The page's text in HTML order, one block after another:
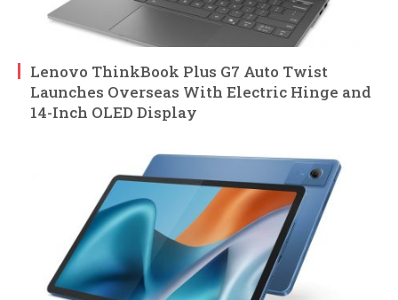
Lenovo ThinkBook Plus G7 Auto Twist
Launches Overseas With Electric Hinge and
14-Inch OLED Display